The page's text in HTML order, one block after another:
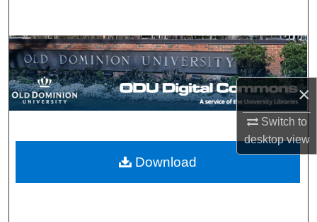
×
Switch to
desktopview
Browse Collections
My Account
Digital Commons Network™
Download